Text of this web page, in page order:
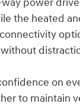
power
the heated
on
to maintain